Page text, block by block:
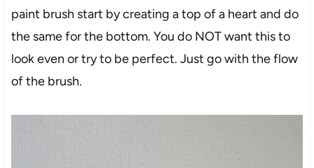
paint brush start by creating a top of a heart and do
the same for the bottom. You do NOT want this to
look even or try to be perfect. Just go with the flow
of the brush.